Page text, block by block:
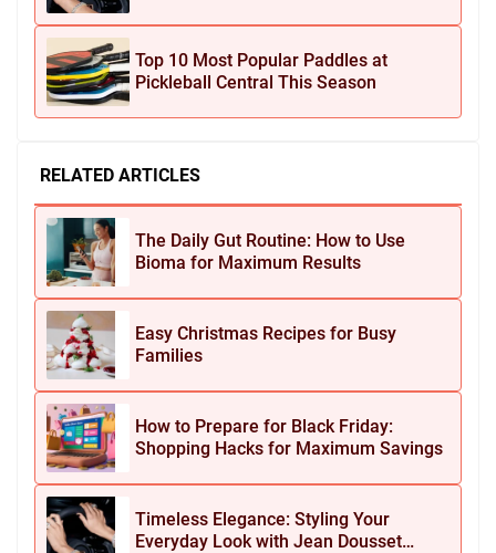
Top 10 Most Popular Paddles at
Pickleball Central This Season
RELATED ARTICLES
The Daily Gut Routine: How to Use
Bioma for Maximum Results
Easy Christmas Recipes for Busy
Families
How to Prepare for Black Friday:
Shopping Hacks for Maximum Savings
Timeless Elegance: Styling Your
Everyday Look with Jean Dousset